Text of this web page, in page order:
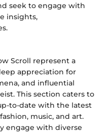
seek to engage with
insights,
Scroll represent a
appreciation for
and influential
This section caters to
to-date with the latest
music, and art.
engage with diverse